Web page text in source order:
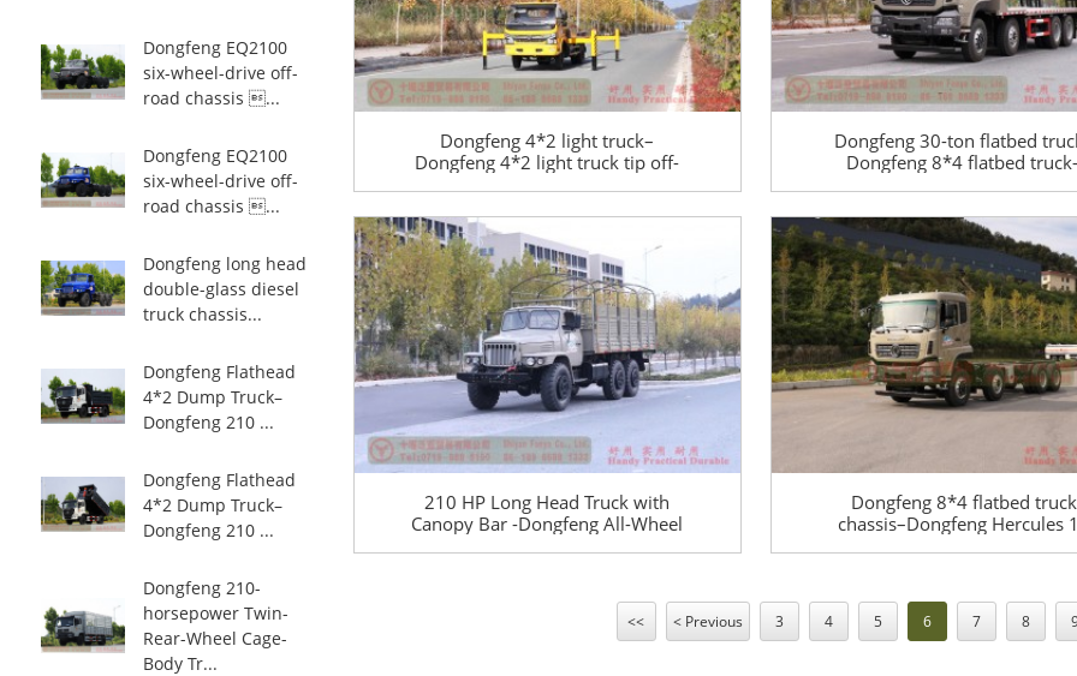
Dongfeng EQ2100
six-wheel-drive off-
road chassis ...
Dongfeng EQ2100
six-wheel-drive off-
road chassis ...
Dongfeng long head
double-glass diesel
truck chassis...
Dongfeng Flathead
4*2 Dump Truck–
Dongfeng 210 ...
Dongfeng Flathead
4*2 Dump Truck–
Dongfeng 210 ...
Dongfeng 210-
horsepower Twin-
Rear-Wheel Cage-
Body Tr...
Dongfeng 4*2 light truck–
Dongfeng 4*2 light truck tip off-
Dongfeng 30-ton flatbed
Dongfeng 8*4 flatbed
210 HP Long Head Truck with
Canopy Bar -Dongfeng All-Wheel
Dongfeng 8*4 flatbed truck
chassis–Dongfeng Hercules
<< < Previous 3 4 5 6 7 8